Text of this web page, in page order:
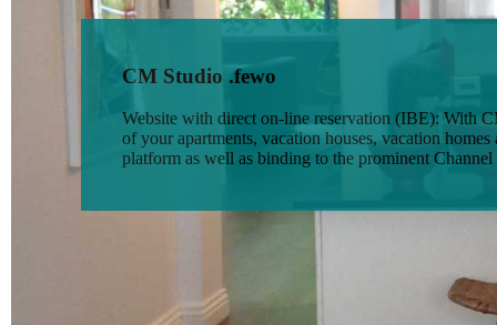
CM Studio .fewo
Website with direct on-line reservation (IBE): With
of your apartments, vacation houses, vacation
platform as well as binding to the prominent Channel